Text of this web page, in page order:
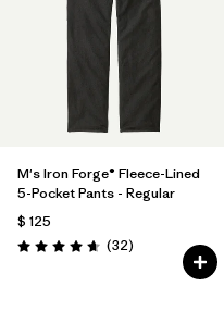
M's Iron Forge® Fleece-Lined
5-Pocket Pants - Regular
$ 125
Valoración: 4.7 / 5
(32Comentarios
)